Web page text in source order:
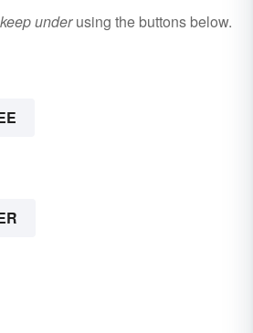
keep underusing the buttons below.